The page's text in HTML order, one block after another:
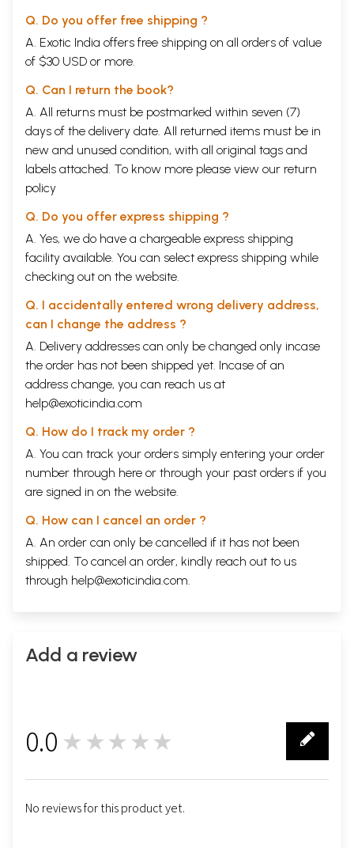
Q. Do you offer free shipping ?
A. Exotic India offers free shipping on all orders of value
of $30 USD or more.
Q. Can I return the book?
A. All returns must be postmarked within seven (7)
days of the delivery date. All returned items must be in
new and unused condition, with all original tags and
labels attached. To know more please view our return
policy
Q. Do you offer express shipping ?
A. Yes, we do have a chargeable express shipping
facility available. You can select express shipping while
checking out on the website.
Q. I accidentally entered wrong delivery address,
can I change the address ?
A. Delivery addresses can only be changed only incase
the order has not been shipped yet. Incase of an
address change, you can reach us at
help@exoticindia.com
Q. How do I track my order ?
A. You can track your orders simply entering your order
number through here or through your past orders if you
are signed in on the website.
Q. How can I cancel an order ?
A. An order can only be cancelled if it has not been
shipped. To cancel an order, kindly reach out to us
through help@exoticindia.com.
Add a review
0.0 ★★★★★
No reviews for this product yet.